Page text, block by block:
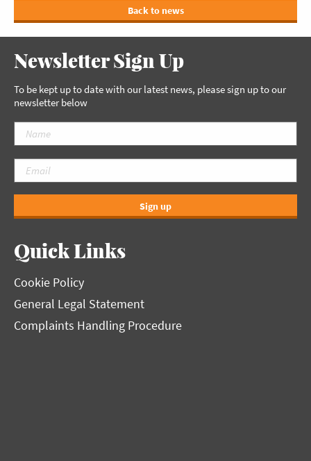
Back to news
Newsletter Sign Up
To be kept up to date with our latest news, please sign up to our
newsletter below
Sign up
Quick Links
Cookie Policy
General Legal Statement
Complaints Handling Procedure